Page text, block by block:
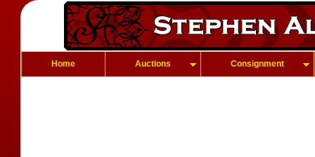
Home Auctions Consignment